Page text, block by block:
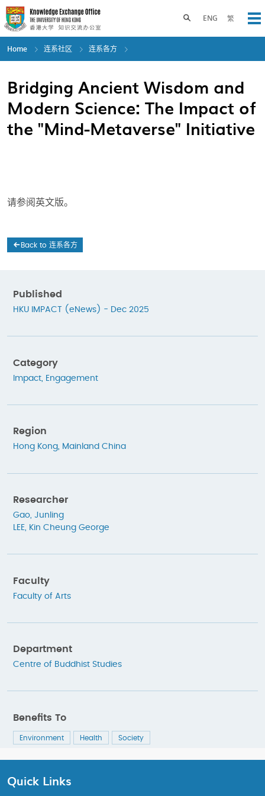
Skip
to
main
content
ENG 繁
Toggle search panel
Home 连系社区 连系各方
Bridging Ancient Wisdom and
Modern Science: The Impact of
the "Mind-Metaverse" Initiative
请参阅英文版。
Back to 连系各方
Published
HKU IMPACT (eNews) - Dec 2025
Category
Impact Engagement
Region
Hong Kong, Mainland China
Researcher
Gao, Junling
LEE, Kin Cheung George
Faculty
Faculty of Arts
Department
Centre of Buddhist Studies
Benefits To
Environment Health Society
Quick Links